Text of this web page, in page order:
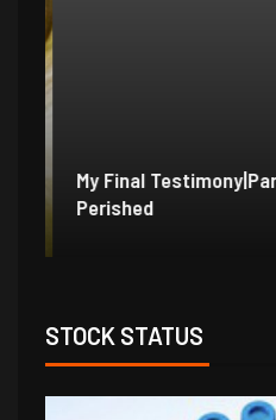
My Final
Perished
STOCK STATUS